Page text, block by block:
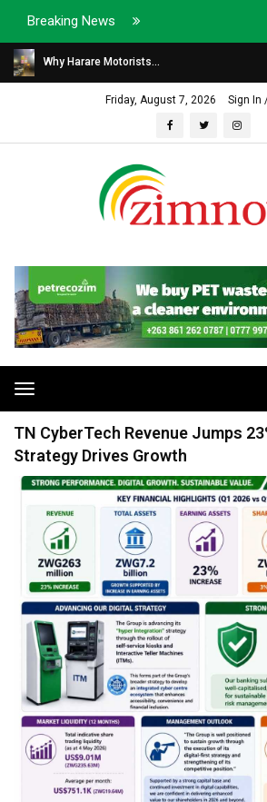
Breaking News
Why Harare Motorists...
Friday, August 7, 2026 Sign In
Toggle
navigation
TN CyberTech Revenue Jumps
Strategy Drives Growth